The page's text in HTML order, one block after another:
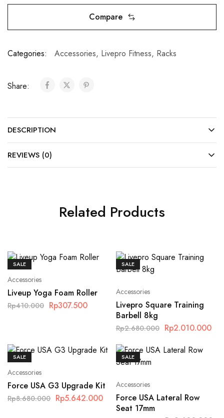
Compare
Categories: Accessories, Livepro Fitness, Racks
Share:
DESCRIPTION
REVIEWS (0)
Related Products
SALE
Accessories
Liveup Yoga Foam Roller
Rp410.000 Rp307.500
SALE
Accessories
Livepro Square Training
Barbell 8kg
Rp2.680.000 Rp2.010.000
SALE
Accessories
Force USA G3 Upgrade Kit
Rp8.680.000 Rp5.642.000
SALE
Accessories
Force USA Lateral Row
Seat 17mm